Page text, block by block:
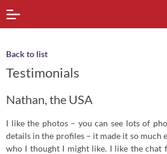
Back to list
Testimonials
Nathan, the USA
I like the photos – you can see lots of
details in the profiles – it made it so much
who I thought I might like. I like the chat